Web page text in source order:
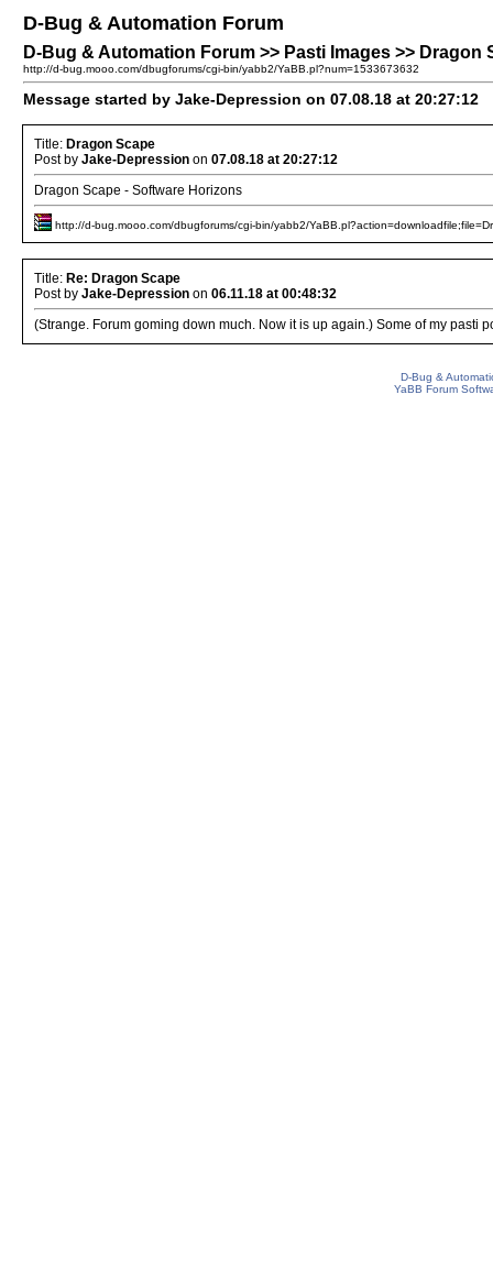
D-Bug & Automation Forum
D-Bug & Automation Forum >> Pasti Images >> Dragon
http://d-bug.mooo.com/dbugforums/cgi-bin/yabb2/YaBB.pl?num=1533673632
Message started by Jake-Depression on 07.08.18 at 20:27:12
Title: Dragon Scape
Post by Jake-Depression on 07.08.18 at 20:27:12
Dragon Scape - Software Horizons
http://d-bug.mooo.com/dbugforums/cgi-bin/yabb2/
Title: Re: Dragon Scape
Post by Jake-Depression on 06.11.18 at 00:48:32
(Strange. Forum goming down much. Now it is up again.) Some of my pasti
D-Bug &
YaBB Forum